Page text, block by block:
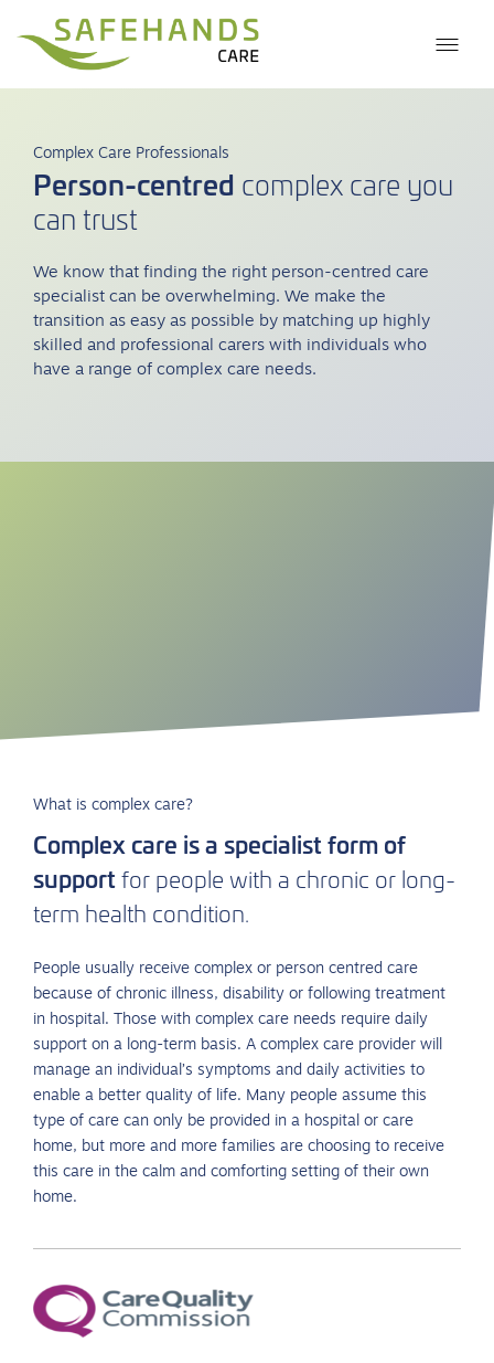
Complex Care Professionals
Person-centred complex care you
can trust
We know that finding the right person-centred care
specialist can be overwhelming. We make the
transition as easy as possible by matching up highly
skilled and professional carers with individuals who
have a range of complex care needs.
What is complex care?
Complex care is a specialist form of
supportfor people with a chronic or long-
term health condition.
People usually receive complex or person centred care
because of chronic illness, disability or following treatment
in hospital. Those with complex care needs require daily
support on a long-term basis. A complex care provider will
manage an individual’s symptoms and daily activities to
enable a better quality of life. Many people assume this
type of care can only be provided in a hospital or care
home, but more and more families are choosing to receive
this care in the calm and comforting setting of their own
home.